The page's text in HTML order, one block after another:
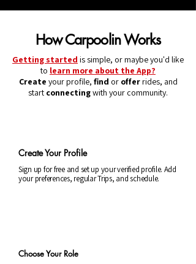
How Carpoolin Works
Getting started is simple, or maybe you'd like
to learn more about the App?
Create your profile, find or offerrides, and
start connectingwith your community.
Create Your Profile
Sign up for free and set up your verified profile. Add
your preferences, regular Trips, and schedule.
Choose Your Role